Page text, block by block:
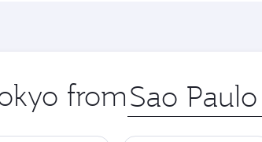
from Origin
city